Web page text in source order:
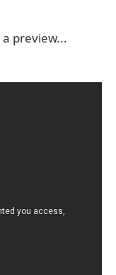
preview...